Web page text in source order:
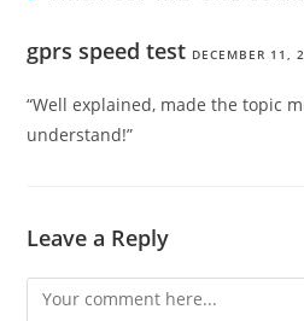
gprs speed test DECEMBER 11,
“Well explained, made the topic
understand!”
Leave a Reply
Comment